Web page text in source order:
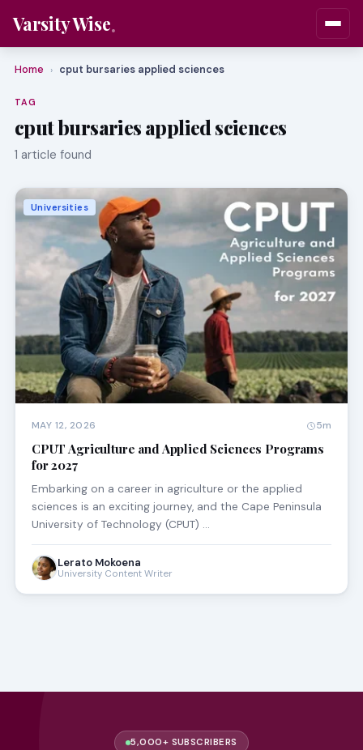
Varsity Wise
Home › cput bursaries applied sciences
TAG
cput bursaries applied sciences
1 article found
Universities
MAY 12, 2026 5m
CPUT Agriculture and Applied Sciences Programs
for 2027
Embarking on a career in agriculture or the applied
sciences is an exciting journey, and the Cape Peninsula
University of Technology (CPUT) …
Lerato Mokoena
University Content Writer
5,000+ SUBSCRIBERS